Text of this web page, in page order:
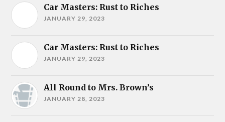
Car Masters: Rust to Riches
JANUARY 29, 2023
Car Masters: Rust to Riches
JANUARY 29, 2023
All Round to Mrs. Brown’s
JANUARY 28, 2023